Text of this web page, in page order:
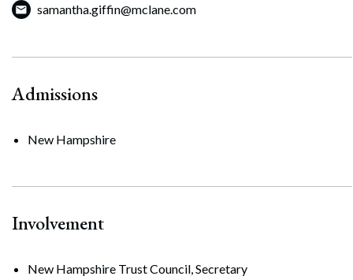
samantha.giffin@mclane.com
Admissions
New Hampshire
Involvement
New Hampshire Trust Council, Secretary